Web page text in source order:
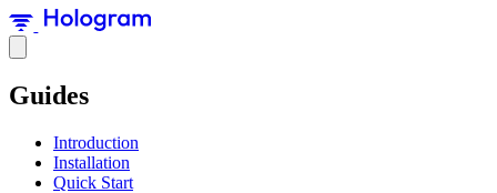
Guides
Introduction
Installation
Quick Start